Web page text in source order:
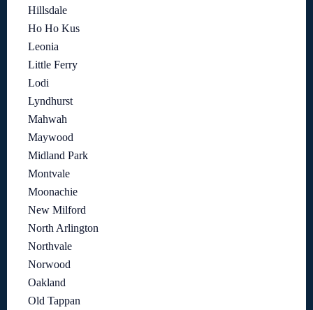
Hillsdale
Ho Ho Kus
Leonia
Little Ferry
Lodi
Lyndhurst
Mahwah
Maywood
Midland Park
Montvale
Moonachie
New Milford
North Arlington
Northvale
Norwood
Oakland
Old Tappan